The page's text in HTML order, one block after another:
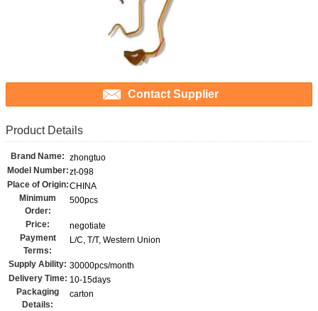
Contact Supplier
Product Details
Brand Name: zhongtuo
Model Number:zt-098
Place of Origin:CHINA
Minimum
Order:
500pcs
Price:
negotiate
Payment
Terms:
L/C, T/T, Western Union
Supply Ability: 30000pcs/month
Delivery Time: 10-15days
Packaging
Details:
carton